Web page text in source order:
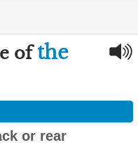
ofthe
or rear